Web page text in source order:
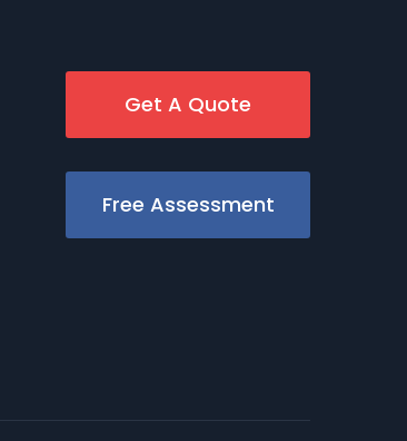
Get A Quote
Free Assessment